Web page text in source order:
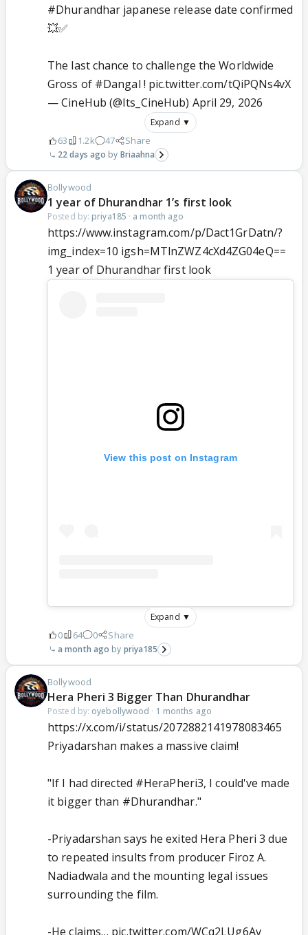
#Dhurandhar japanese release date confirmed
💥✅
The last chance to challenge the Worldwide
Gross of #Dangal ! pic.twitter.com/tQiPQNs4vX
— CineHub (@Its_CineHub) April 29, 2026
Expand ▼
63 1.2k 47 Share
22 days ago Briaahna
Bollywood
1 year of Dhurandhar 1’s first look
Posted by: priya185 · a month ago
https://www.instagram.com/p/Dact1GrDatn/?
img_index=10 igsh=MTlnZWZ4cXd4ZG04eQ==
1 year of Dhurandhar first look
View this post on Instagram
Expand ▼
0 64 0 Share
a month ago priya185
Bollywood
Hera Pheri 3 Bigger Than Dhurandhar
Posted by: oyebollywood · 1 months ago
https://x.com/i/status/2072882141978083465
Priyadarshan makes a massive claim!
"If I had directed #HeraPheri3, I could've made
it bigger than #Dhurandhar."
-Priyadarshan says he exited Hera Pheri 3 due
to repeated insults from producer Firoz A.
Nadiadwala and the mounting legal issues
surrounding the film.
-He claims… pic.twitter.com/WCq2LUg6Av